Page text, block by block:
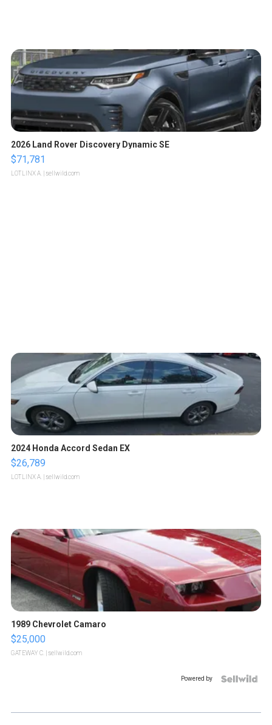
2026 Land Rover Discovery Dynamic SE
$71,781
LOTLINX A. | sellwild.com
2024 Honda Accord Sedan EX
$26,789
LOTLINX A. | sellwild.com
1989 Chevrolet Camaro
$25,000
GATEWAY C. | sellwild.com
Powered by